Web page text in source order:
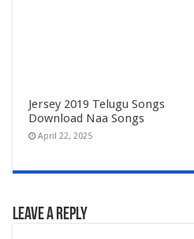
Jersey 2019 Telugu Songs
Download Naa Songs
April 22, 2025
Leave a Reply